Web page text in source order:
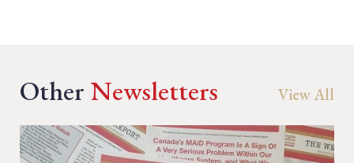
OtherNewsletters View All